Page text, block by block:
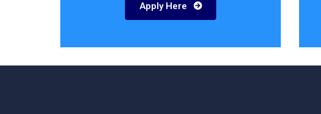
Apply Here